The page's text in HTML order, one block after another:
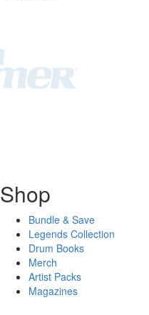
Shop
Bundle & Save
Legends Collection
Drum Books
Merch
Artist Packs
Magazines